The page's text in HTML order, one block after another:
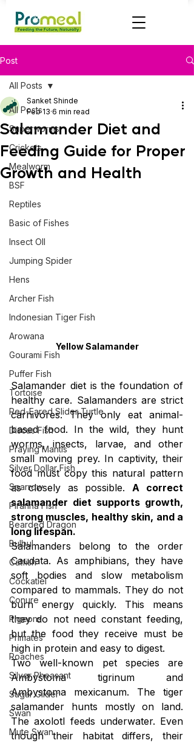
Post
All Posts
Superworms
Crickets
Mealworm
BSF
Reptiles
Basic of Fishes
Insect OIl
Jumping Spider
Hens
Archer Fish
Indonesian Tiger Fish
Arowana
Gourami Fish
Puffer Fish
Tortoise
Red-Eared Slider Turtle
Discus Fish
Praying Mantis
Silver Dollar Fish
Sparrow
Piranha Fish
Bearded Dragon
Bulbul
Catfish
Cockatiel
Conure
Pigeons
Primates
Roaches
Silver Pheasant
Sugar Glider
Swan
Mute Swan
All Posts
Salamander Diet and
Feeding Guide for Proper
Growth and Health
Sanket Shinde
Feb 13 6 min read
Yellow Salamander
Salamander diet is the foundation of
healthy care. Salamanders are strict
carnivores. They only eat animal-
based food. In the wild, they hunt
worms, insects, larvae, and other
small moving prey. In captivity, their
food must copy this natural pattern
as closely as possible. A correct
salamander diet supports growth,
strong muscles, healthy skin, and a
long lifespan.
Salamanders belong to the order
Caudata. As amphibians, they have
soft bodies and slow metabolism
compared to mammals. They do not
burn energy quickly. This means
they do not need constant feeding,
but the food they receive must be
high in protein and easy to digest.
Two well-known pet species are
Ambystoma tigrinum and
Ambystoma mexicanum. The tiger
salamander hunts mostly on land.
The axolotl feeds underwater. Even
though their habitat differs, their